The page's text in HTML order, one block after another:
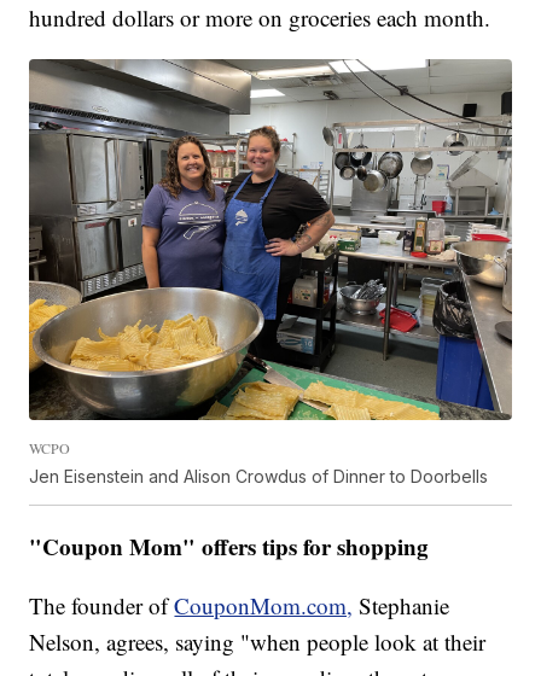
hundred dollars or more on groceries each month.
WCPO
Jen Eisenstein and Alison Crowdus of Dinner to Doorbells
"Coupon Mom" offers tips for shopping
The founder ofCouponMom.com, Stephanie
Nelson, agrees, saying "when people look at their